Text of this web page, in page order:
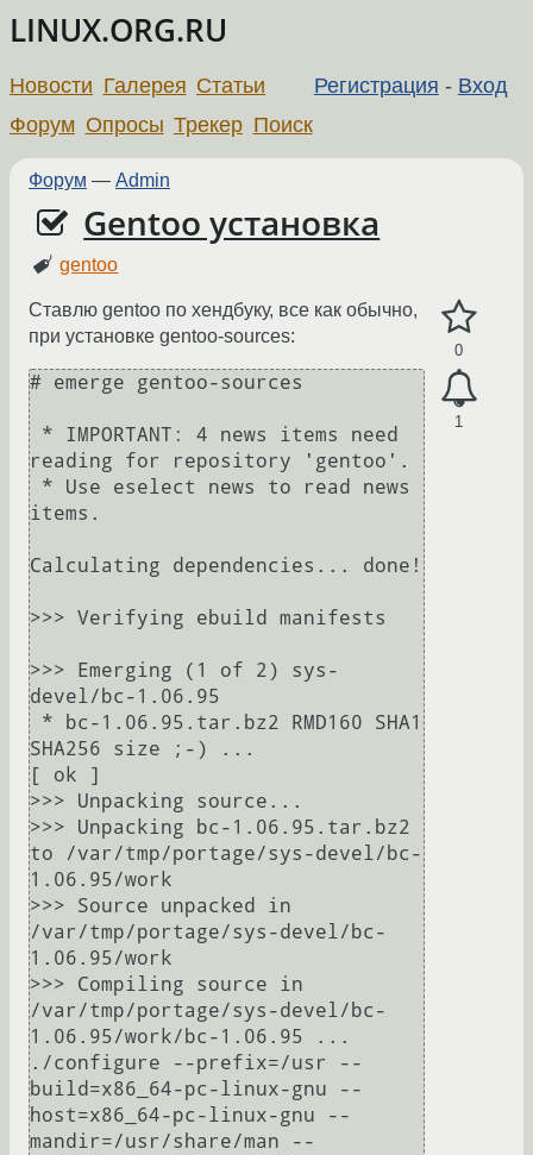
LINUX.ORG.RU
Регистрация - Вход
Новости Галерея Статьи
Форум Опросы Трекер Поиск
Форум — Admin
Gentoo установка
gentoo
0
1
Ставлю gentoo по хендбуку, все как обычно,
при установке gentoo-sources:
# emerge gentoo-sources
reading for repository 'gentoo'.
items.
Calculating dependencies... done!
>>> Verifying ebuild manifests
>>> Emerging (1 of 2) sys-
devel/bc-1.06.95
SHA256 size ;-) ...
[ ok ]
>>> Unpacking source...
>>> Unpacking bc-1.06.95.tar.bz2
to /var/tmp/portage/sys-devel/bc-
1.06.95/work
>>> Source unpacked in
/var/tmp/portage/sys-devel/bc-
1.06.95/work
>>> Compiling source in
/var/tmp/portage/sys-devel/bc-
1.06.95/work/bc-1.06.95 ...
./configure --prefix=/usr --
build=x86_64-pc-linux-gnu --
host=x86_64-pc-linux-gnu --
mandir=/usr/share/man --